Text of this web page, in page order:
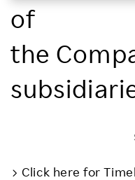
Investors
Sustainability
Careers
of
the
Click here for